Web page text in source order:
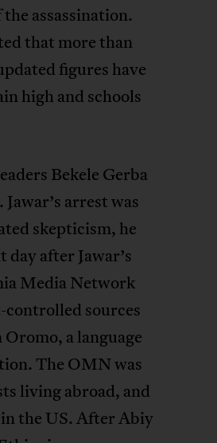
assassination.
that more than
figures have
high and schools
Bekele Gerba
arrest was
skepticism, he
after Jawar’s
Media Network
sources
a language
The OMN was
living abroad, and
the US. After Abiy